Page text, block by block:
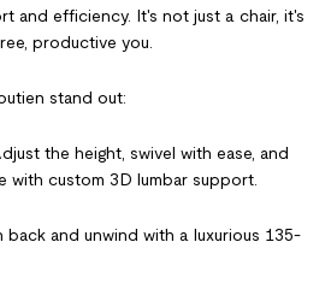
and efficiency. It's not just a chair, it's
productive you.
stand out:
the height, swivel with ease, and
custom 3D lumbar support.
back and unwind with a luxurious 135-